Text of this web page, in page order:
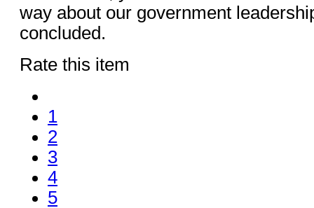
way about our government
concluded.
Rate this item
1
2
3
4
5